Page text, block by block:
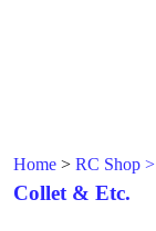
Home > RC Shop >
Collet & Etc.